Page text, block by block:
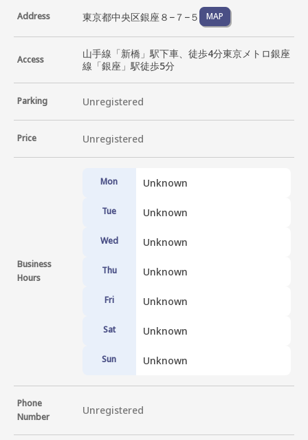
Address 東京都中央区銀座８−７−５ MAP
Access
山手線「新橋」駅下車、徒歩4分東京メトロ銀座
線「銀座」駅徒歩5分
Parking Unregistered
Price Unregistered
Business
Hours
Mon Unknown
Tue Unknown
Wed Unknown
Thu Unknown
Fri Unknown
Sat Unknown
Sun Unknown
Phone
Number
Unregistered